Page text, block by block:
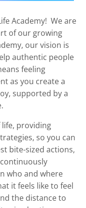
Academy! We are
of our growing
our vision is
authentic people
feeling
as you create a
supported by a
life, providing
so you can
bite-sized actions,
who and where
it feels like to feel
the distance to